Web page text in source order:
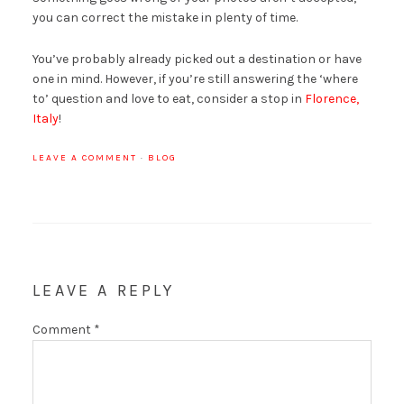
you can correct the mistake in plenty of time.
You’ve probably already picked out a destination or have
one in mind. However, if you’re still answering the ‘where
to’ question and love to eat, consider a stop in Florence,
Italy!
LEAVE A COMMENT · BLOG
LEAVE A REPLY
Comment *